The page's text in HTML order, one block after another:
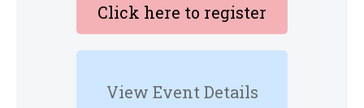
Click here to register
View Event Details